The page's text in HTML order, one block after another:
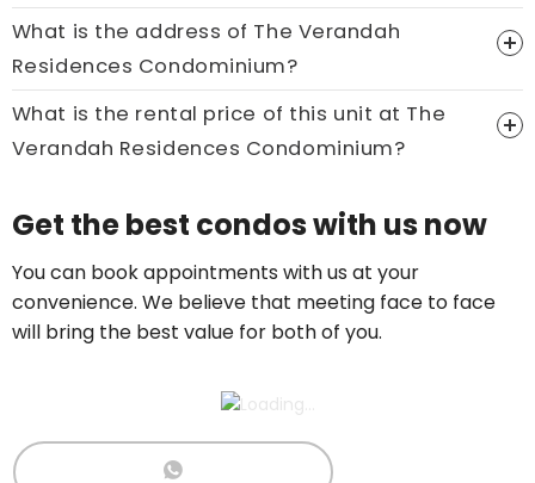
Price On Ask
Call now:+65 89861688
What is the address of The Verandah
Residences Condominium?
What is the rental price of this unit at The
Verandah Residences Condominium?
Get the best condos with us now
You can book appointments with us at your
convenience. We believe that meeting face to face
will bring the best value for both of you.